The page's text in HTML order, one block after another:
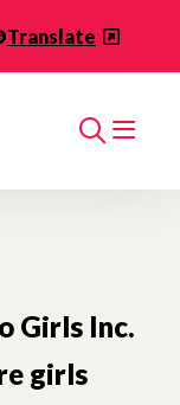
Translate
Search
Girls Inc.
girls